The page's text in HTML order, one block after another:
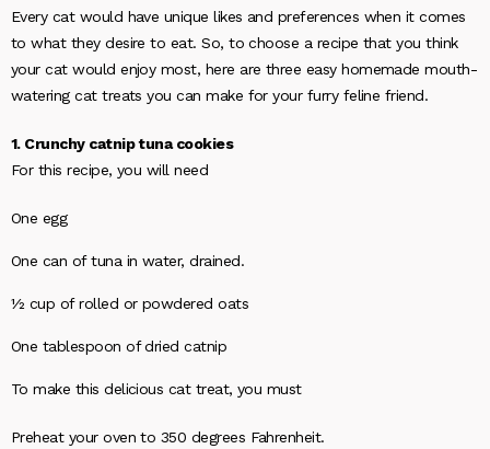
Every cat would have unique likes and preferences when it comes
to what they desire to eat. So, to choose a recipe that you think
your cat would enjoy most, here are three easy homemade mouth-
watering cat treats you can make for your furry feline friend.
1. Crunchy catnip tuna cookies
For this recipe, you will need
One egg
One can of tuna in water, drained.
½ cup of rolled or powdered oats
One tablespoon of dried catnip
To make this delicious cat treat, you must
Preheat your oven to 350 degrees Fahrenheit.